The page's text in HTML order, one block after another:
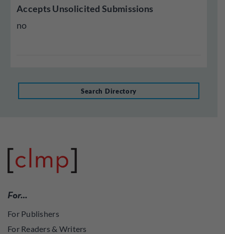
Accepts Unsolicited Submissions
no
Search Directory
For…
For Publishers
For Readers & Writers